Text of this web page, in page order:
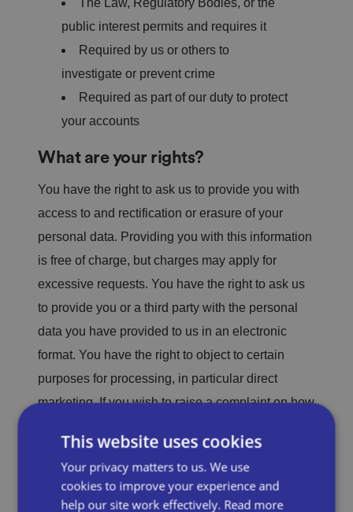
The Law, Regulatory Bodies, or the
public interest permits and requires it
Required by us or others to
investigate or prevent crime
Required as part of our duty to protect
your accounts
What are your rights?
You have the right to ask us to provide you with
access to and rectification or erasure of your
personal data. Providing you with this information
is free of charge, but charges may apply for
excessive requests. You have the right to ask us
to provide you or a third party with the personal
data you have provided to us in an electronic
format. You have the right to object to certain
purposes for processing, in particular direct
marketing. If you wish to raise a complaint on how
contact our Data Compliance Officer, who will
investigate the matter further. If you wish to stop
us from providing you with marketing materials,
This website uses cookies
Your privacy matters to us. We use
cookies to improve your experience and
help our site work effectively. Read more